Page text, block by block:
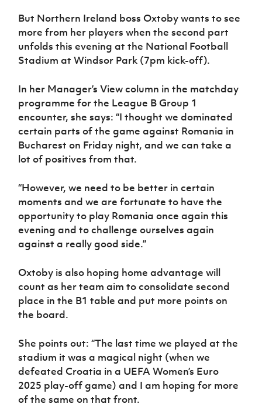
Sport
Programme
But Northern Ireland boss Oxtoby wants to see
more from her players when the second part
unfolds this evening at the National Football
Stadium at Windsor Park (7pm kick-off).
In her Manager’s View column in the matchday
programme for the League B Group 1
encounter, she says: “I thought we dominated
certain parts of the game against Romania in
Bucharest on Friday night, and we can take a
lot of positives from that.
“However, we need to be better in certain
moments and we are fortunate to have the
opportunity to play Romania once again this
evening and to challenge ourselves again
against a really good side.”
Oxtoby is also hoping home advantage will
count as her team aim to consolidate second
place in the B1 table and put more points on
the board.
She points out: “The last time we played at the
stadium it was a magical night (when we
defeated Croatia in a UEFA Women’s Euro
2025 play-off game) and I am hoping for more
of the same on that front.